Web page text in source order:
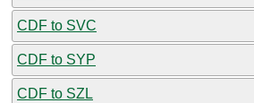
CDF to SVC
CDF to SYP
CDF to SZL